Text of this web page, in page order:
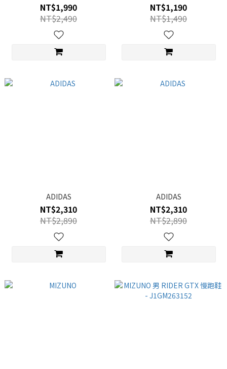
NT$1,990
NT$2,490
NT$1,190
NT$1,490
ADIDAS
NT$2,310
NT$2,890
ADIDAS
NT$2,310
NT$2,890